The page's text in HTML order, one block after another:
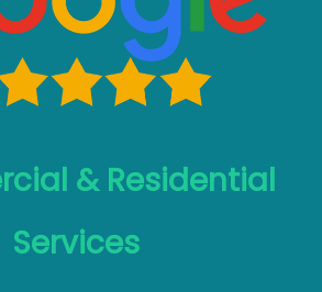
& Residential
Services